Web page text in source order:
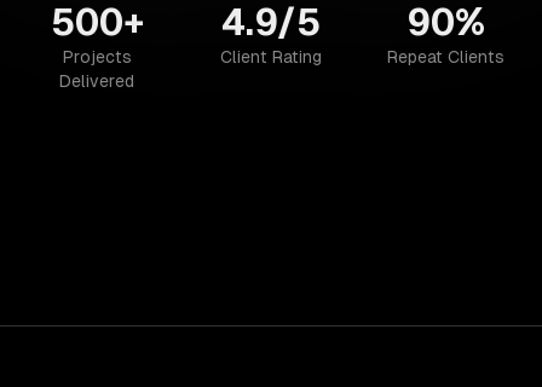
500+
Projects
Delivered
4.9/5
Client Rating
90%
Repeat Clients